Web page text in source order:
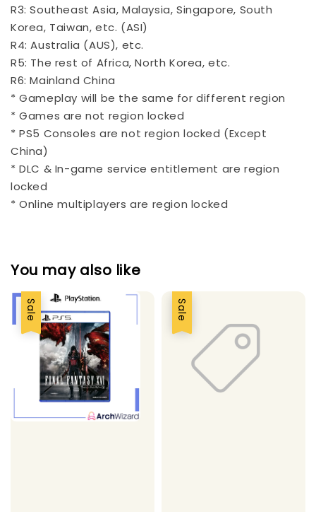
R3: Southeast Asia, Malaysia, Singapore, South
Korea, Taiwan, etc. (ASI)
R4: Australia (AUS), etc.
R5: The rest of Africa, North Korea, etc.
R6: Mainland China
* Gameplay will be the same for different region
* Games are not region locked
* PS5 Consoles are not region locked (Except
China)
* DLC & In-game service entitlement are region
locked
* Online multiplayers are region locked
You may also like
Sale Sale